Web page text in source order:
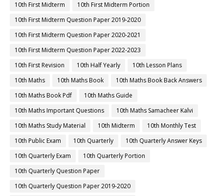
10th First Midterm
10th First Midterm Portion
10th First Midterm Question Paper 2019-2020
10th First Midterm Question Paper 2020-2021
10th First Midterm Question Paper 2022-2023
10th First Revision
10th Half Yearly
10th Lesson Plans
10th Maths
10th Maths Book
10th Maths Book Back Answers
10th Maths Book Pdf
10th Maths Guide
10th Maths Important Questions
10th Maths Samacheer Kalvi
10th Maths Study Material
10th Midterm
10th Monthly Test
10th Public Exam
10th Quarterly
10th Quarterly Answer Keys
10th Quarterly Exam
10th Quarterly Portion
10th Quarterly Question Paper
10th Quarterly Question Paper 2019-2020